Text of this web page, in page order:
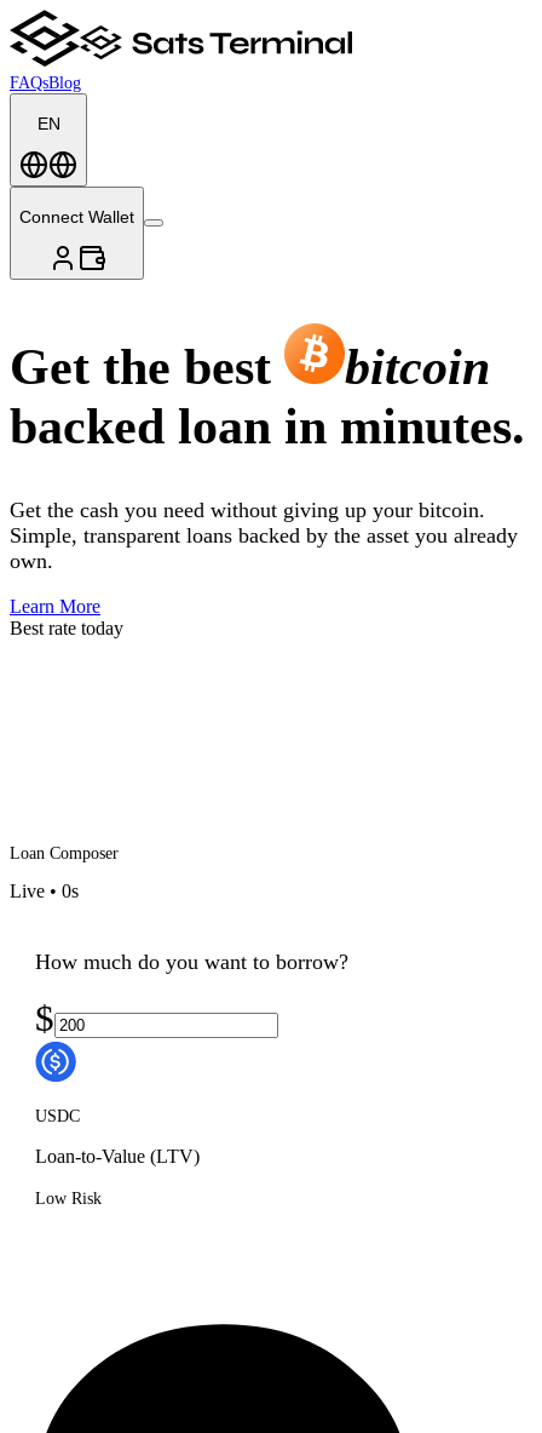
FAQsBlog
EN
Connect Wallet
Get the best
bitcoin
backed loan in minutes.
Get the cash you need without giving up your bitcoin.
Simple, transparent loans backed by the asset you already
own.
Learn More
Best rate today
Loan Composer
Live • 0s
How much do you want to borrow?
$
USDC
Loan-to-Value (LTV)
Low Risk